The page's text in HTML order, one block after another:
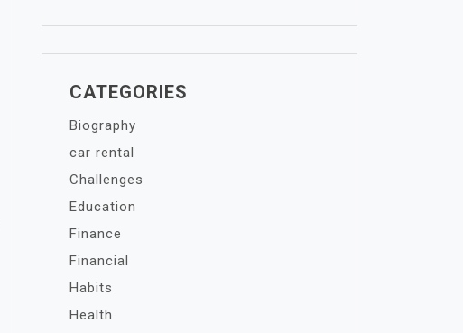
CATEGORIES
Biography
car rental
Challenges
Education
Finance
Financial
Habits
Health